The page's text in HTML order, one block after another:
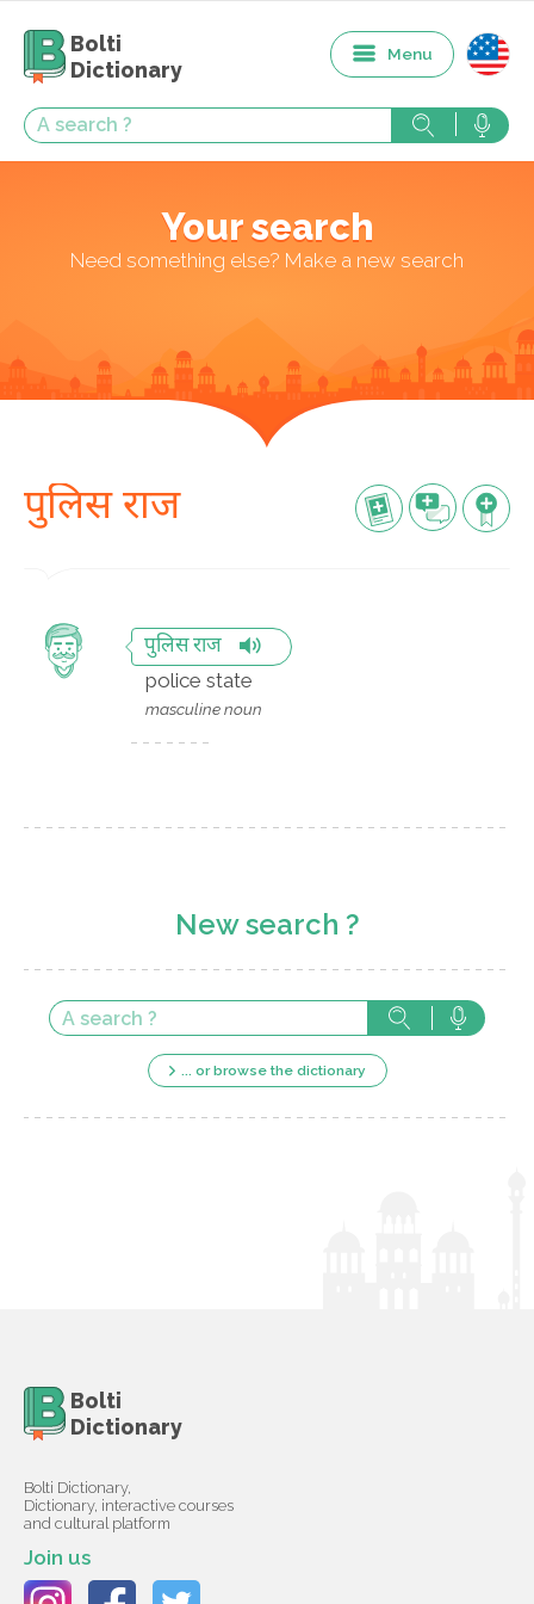
Bolti
Dictionary
Menu
Your search
Need something else? Make a new search
पुलिस राज
पुलिस राज
police state
masculine noun
New search ?
... or browse the dictionary
Bolti
Dictionary
Bolti Dictionary,
Dictionary, interactive courses
and cultural platform
Join us